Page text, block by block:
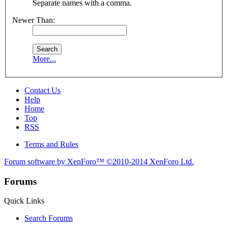
Separate names with a comma.
Newer Than:
More...
Contact Us
Help
Home
Top
RSS
Terms and Rules
Forum software by XenForo™ ©2010-2014 XenForo Ltd.
Forums
Quick Links
Search Forums